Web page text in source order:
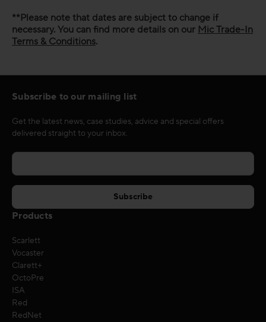
**Please note that dates are subject to change if
necessary. You can find more details on our Mic Trade-In
Terms & Conditions.
Subscribe to our mailing list
Get the latest news, case studies, advice and special offers
delivered straight to your inbox.
Products
Scarlett
Vocaster
Clarett+
OctoPre
ISA
Red
RedNet